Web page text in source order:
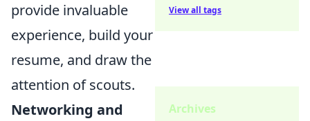
provide invaluable
experience, build your
resume, and draw the
attention of scouts.
Networking and
View all tags
Archives